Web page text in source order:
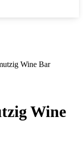
Wine Bar
Wine